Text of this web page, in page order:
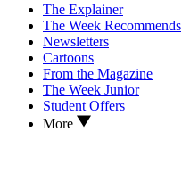
The Explainer
The Week Recommends
Newsletters
Cartoons
From the Magazine
The Week Junior
Student Offers
More